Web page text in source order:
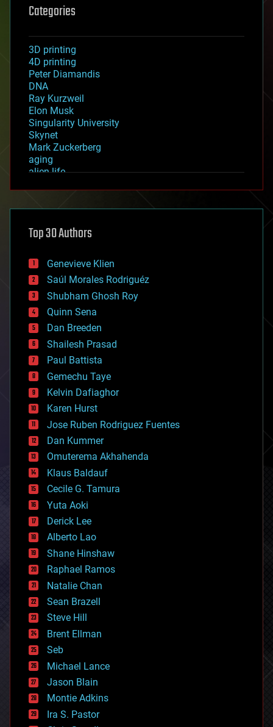
Categories
3D printing
4D printing
Peter Diamandis
DNA
Ray Kurzweil
Elon Musk
Singularity University
Skynet
Mark Zuckerberg
aging
alien life
asteroid/comet impacts
augmented reality
bees
big data
bioengineering
biological
bionic
bioprinting
biotech/medical
bitcoin
blockchains
business
chemistry
climatology
complex systems
computing
cosmology
counterterrorism
cryonics
cryptocurrencies
cybercrime/malcode
cyborgs
defense
disruptive technology
driverless cars
drones
economics
education
electronics
employment
encryption
energy
engineering
entertainment
environmental
ethics
events
evolution
existential risks
exoskeleton
finance
Top 30 Authors
Genevieve Klien
Saúl Morales Rodriguéz
Shubham Ghosh Roy
Quinn Sena
Dan Breeden
Shailesh Prasad
Paul Battista
Gemechu Taye
Kelvin Dafiaghor
Karen Hurst
Jose Ruben Rodriguez Fuentes
Dan Kummer
Omuterema Akhahenda
Klaus Baldauf
Cecile G. Tamura
Yuta Aoki
Derick Lee
Alberto Lao
Shane Hinshaw
Raphael Ramos
Natalie Chan
Sean Brazell
Steve Hill
Brent Ellman
Seb
Michael Lance
Jason Blain
Montie Adkins
Ira S. Pastor